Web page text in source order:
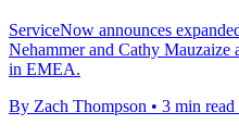
ServiceNow announces
Nehammer and Cathy
in EMEA.
By Zach Thompson • 3 min read